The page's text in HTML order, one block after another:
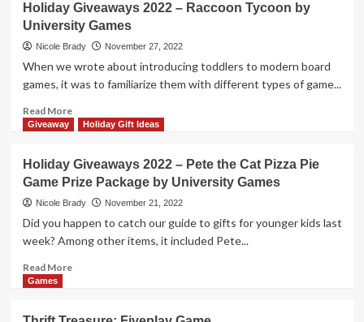
Games
Giveaways
2022
–
Flip-
Rama
by
University
Games
Holiday Giveaways 2022 – Raccoon Tycoon by
University Games
Nicole Brady November 27, 2022
When we wrote about introducing toddlers to modern board
games, it was to familiarize them with different types of game...
Read MoreRead
more
Giveaways
2022
–
Tycoon
by
Giveaway Holiday Gift Ideas
Holiday Giveaways 2022 – Pete the Cat Pizza Pie
Game Prize Package by University Games
Nicole Brady November 21, 2022
Did you happen to catch our guide to gifts for younger kids last
week? Among other items, it included Pete...
Read MoreRead
Games